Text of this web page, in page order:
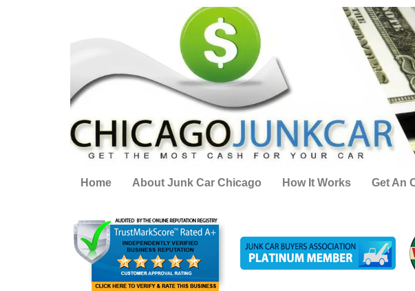
Home About Junk Car Chicago How It Works Get An